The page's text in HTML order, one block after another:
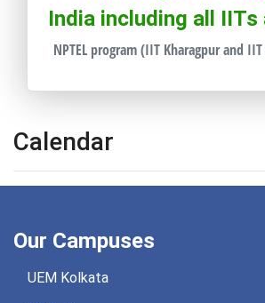
India including all IITs
NPTEL program (IIT Kharagpur and
Calendar
Our Campuses
UEM Kolkata